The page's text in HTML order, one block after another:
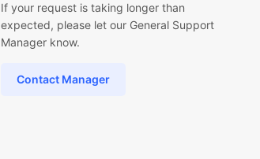
If your request is taking longer than
expected, please let our General Support
Manager know.
Contact Manager